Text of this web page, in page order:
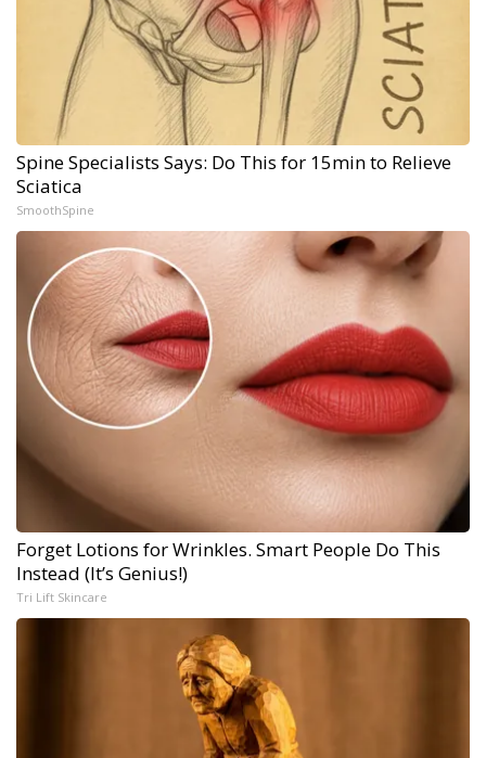
Spine Specialists Says: Do This for 15min to Relieve
Sciatica
SmoothSpine
Forget Lotions for Wrinkles. Smart People Do This
Instead (It’s Genius!)
Tri Lift Skincare